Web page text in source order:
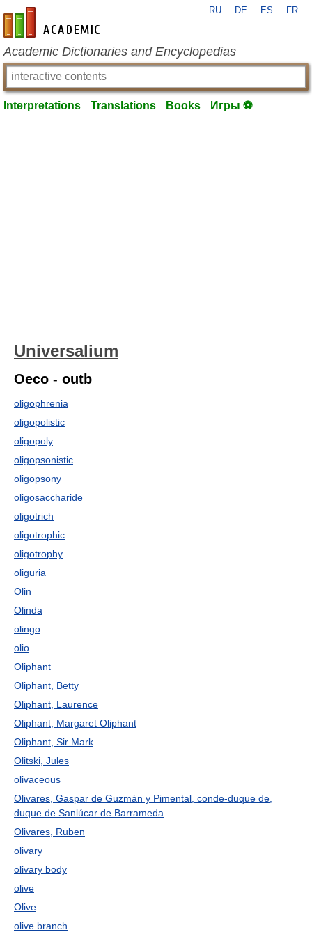
en-academic.com
RU DE ES FR
Academic Dictionaries and Encyclopedias
Interpretations Translations Books Игры ⚽
Universalium
Oeco - outb
oligophrenia
oligopolistic
oligopoly
oligopsonistic
oligopsony
oligosaccharide
oligotrich
oligotrophic
oligotrophy
oliguria
Olin
Olinda
olingo
olio
Oliphant
Oliphant, Betty
Oliphant, Laurence
Oliphant, Margaret Oliphant
Oliphant, Sir Mark
Olitski, Jules
olivaceous
Olivares, Gaspar de Guzmán y Pimental, conde-duque de,
duque de Sanlúcar de Barrameda
Olivares, Ruben
olivary
olivary body
olive
Olive
olive branch